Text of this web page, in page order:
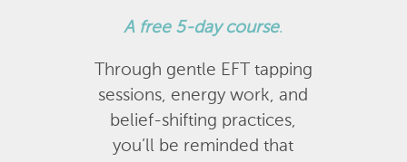
A free 5-day course.
Through gentle EFT tapping
sessions, energy work, and
belief-shifting practices,
you’ll be reminded that